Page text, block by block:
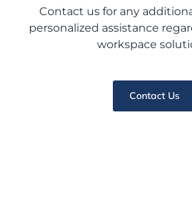
Contact us for any
personalized assistance
workspace
Contact Us